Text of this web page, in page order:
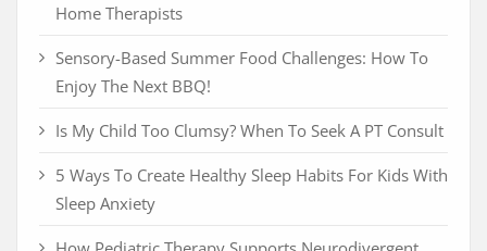
Home Therapists
Sensory-Based Summer Food Challenges: How To
Enjoy The Next BBQ!
Is My Child Too Clumsy? When To Seek A PT Consult
5 Ways To Create Healthy Sleep Habits For Kids With
Sleep Anxiety